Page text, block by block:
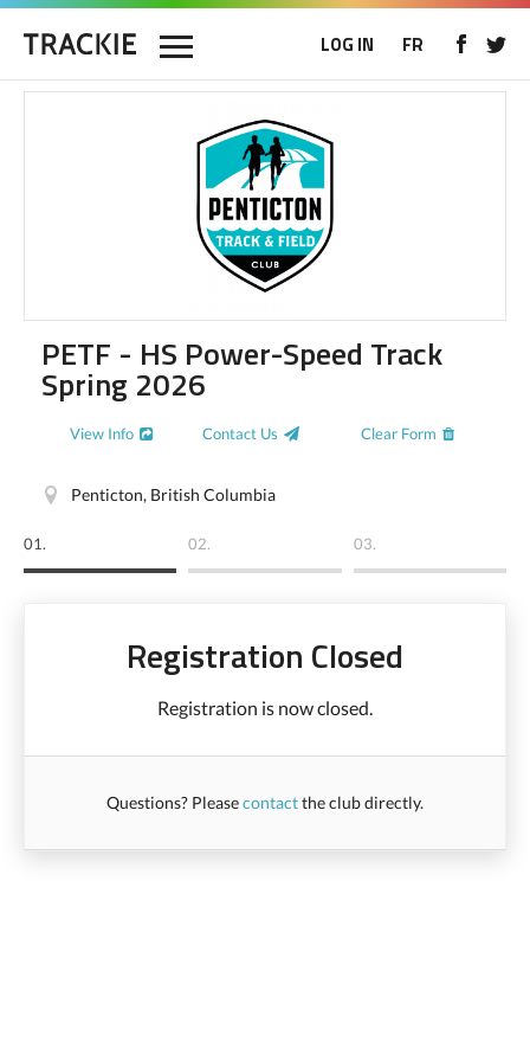
LOG IN FR
PETF - HS Power-Speed Track
Spring 2026
View Info Contact Us Clear Form
Penticton, British Columbia
01. 02. 03.
Registration Closed
Registration is now closed.
Questions? Pleasecontactthe club directly.